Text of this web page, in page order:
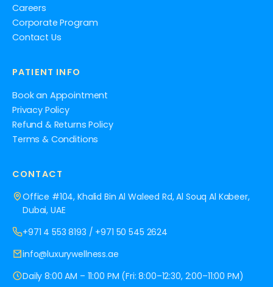
Careers
Corporate Program
Contact Us
PATIENT INFO
Book an Appointment
Privacy Policy
Refund & Returns Policy
Terms & Conditions
CONTACT
Office #104, Khalid Bin Al Waleed Rd, Al Souq Al Kabeer,
Dubai, UAE
+971 4 553 8193 / +971 50 545 2624
info@luxurywellness.ae
Daily 8:00 AM – 11:00 PM (Fri: 8:00–12:30, 2:00–11:00 PM)